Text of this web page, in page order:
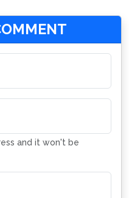
and it won't be